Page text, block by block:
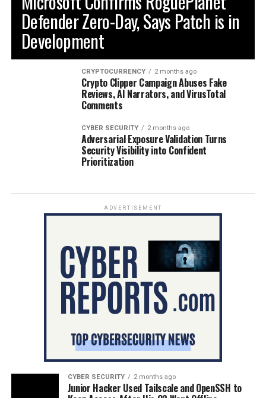
Defender Zero-Day, Says Patch is in
Development
CRYPTOCURRENCY 2 months ago
Crypto Clipper Campaign Abuses Fake
Reviews, AI Narrators, and VirusTotal
Comments
CYBER SECURITY 2 months ago
Adversarial Exposure Validation Turns
Security Visibility into Confident
Prioritization
ADVERTISEMENT
CYBER SECURITY 2 months ago
Junior Hacker Used Tailscale and OpenSSH to